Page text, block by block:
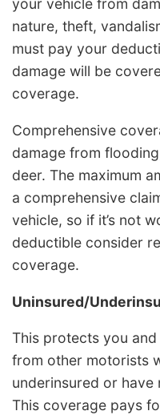
your vehicle from
nature, theft,
must pay your
damage will be
coverage.
Comprehensive
damage from
deer. The maximum
a comprehensive
vehicle, so if it’s not
deductible consider
coverage.
Uninsured/
This protects you and
from other motorists
underinsured or
This coverage pays